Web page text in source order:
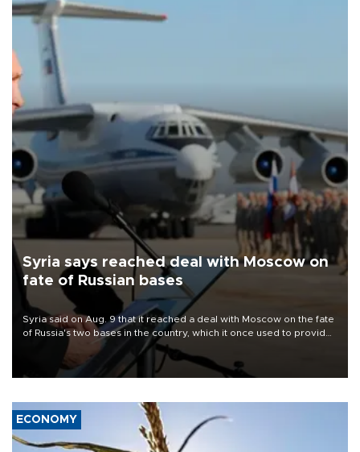
Syria says reached deal with Moscow on
fate of Russian bases
Syria said on Aug. 9 that it reached a deal with Moscow on the fate
of Russia's two bases in the country, which it once used to provide
military support to ousted leader Bashar al-Assad during the Syrian
ECONOMY